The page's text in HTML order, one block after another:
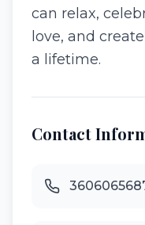
can relax,
love, and
a lifetime.
Contact